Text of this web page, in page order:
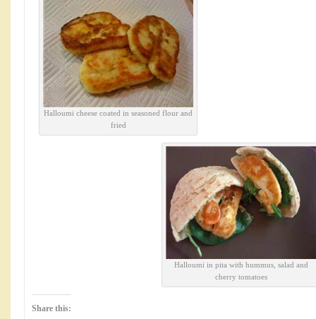
Halloumi cheese coated in seasoned flour and
fried
Halloumi in pita with hummus, salad and
cherry tomatoes
Share this: